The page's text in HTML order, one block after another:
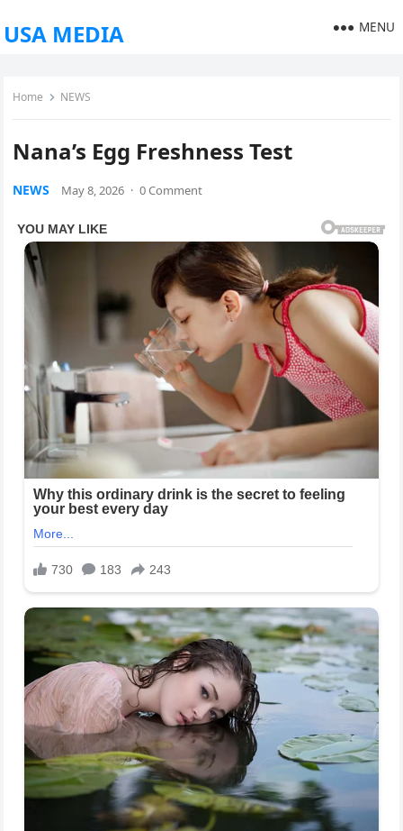
USA MEDIA MENU
Home NEWS
Nana’s Egg Freshness Test
NEWS May 8, 2026 · 0 Comment